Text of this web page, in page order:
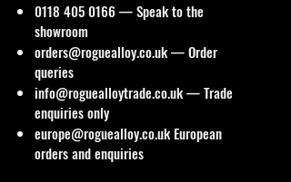
0118 405 0166— Speak to the
showroom
orders@roguealloy.co.uk— Order
queries
info@roguealloytrade.co.uk— Trade
enquiries only
europe@roguealloy.co.uk European
orders and enquiries